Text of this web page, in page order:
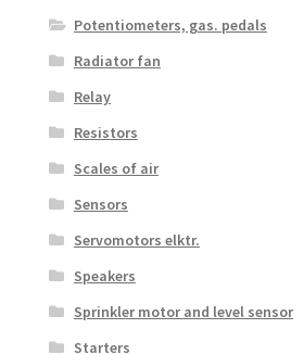
Potentiometers, gas. pedals
Radiator fan
Relay
Resistors
Scales of air
Sensors
Servomotors elktr.
Speakers
Sprinkler motor and level sensor
Starters